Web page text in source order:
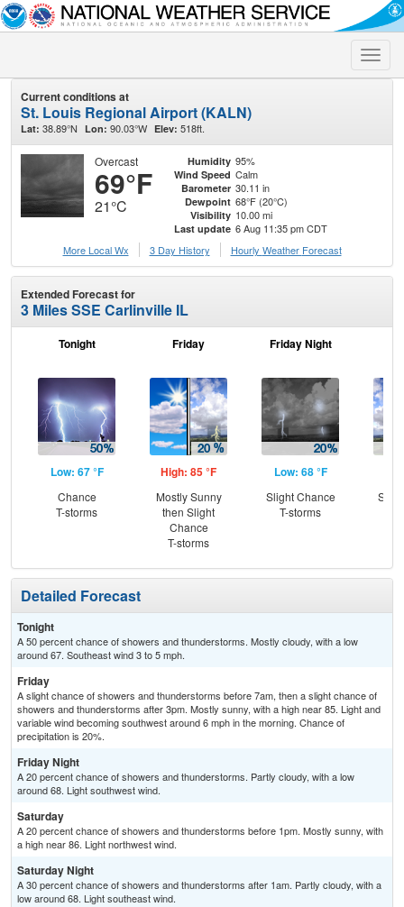
Toggle
Current conditions at
St. Louis Regional Airport (KALN)
Lat: 38.89°N Lon: 90.03°W Elev: 518ft.
Overcast
69°F
21°C
Humidity 95%
Wind Speed Calm
Barometer 30.11 in
Dewpoint 68°F (20°C)
Visibility 10.00 mi
Last update 6 Aug 11:35 pm CDT
More Local Wx
3 Day History Hourly Weather Forecast
Extended Forecast for
3 Miles SSE Carlinville IL
Tonight
Low: 67 °F
Chance
T-storms
Friday
High: 85 °F
Mostly Sunny
then Slight
Chance
T-storms
Friday Night
Low: 68 °F
Slight Chance
T-storms
Detailed Forecast
Tonight
A 50 percent chance of showers and thunderstorms. Mostly cloudy, with a low
around 67. Southeast wind 3 to 5 mph.
Friday
A slight chance of showers and thunderstorms before 7am, then a slight chance of
showers and thunderstorms after 3pm. Mostly sunny, with a high near 85. Light and
variable wind becoming southwest around 6 mph in the morning. Chance of
precipitation is 20%.
Friday Night
A 20 percent chance of showers and thunderstorms. Partly cloudy, with a low
around 68. Light southwest wind.
Saturday
A 20 percent chance of showers and thunderstorms before 1pm. Mostly sunny, with
a high near 86. Light northwest wind.
Saturday Night
A 30 percent chance of showers and thunderstorms after 1am. Partly cloudy, with a
low around 68. Light southeast wind.